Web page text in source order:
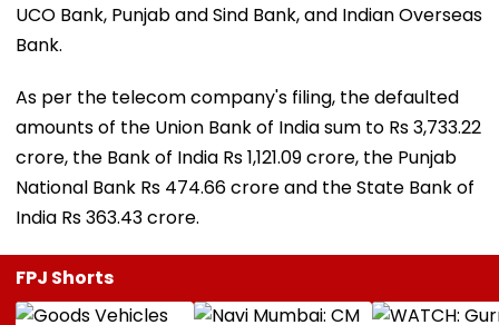
UCO Bank, Punjab and Sind Bank, and Indian Overseas
Bank.
As per the telecom company's filing, the defaulted
amounts of the Union Bank of India sum to Rs 3,733.22
crore, the Bank of India Rs 1,121.09 crore, the Punjab
National Bank Rs 474.66 crore and the State Bank of
India Rs 363.43 crore.
FPJ Shorts